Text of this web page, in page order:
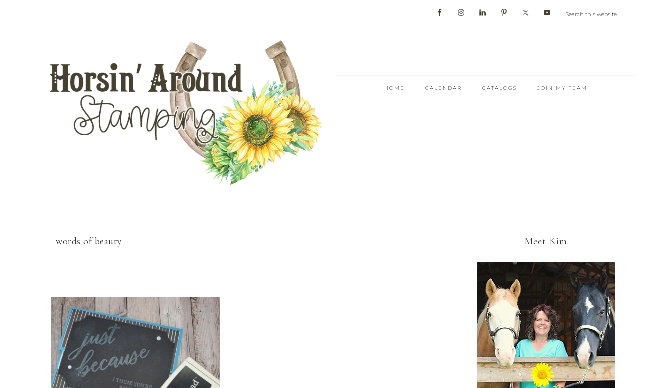
HOME CALENDAR CATALOGS JOIN MY TEAM
words of beauty Meet Kim